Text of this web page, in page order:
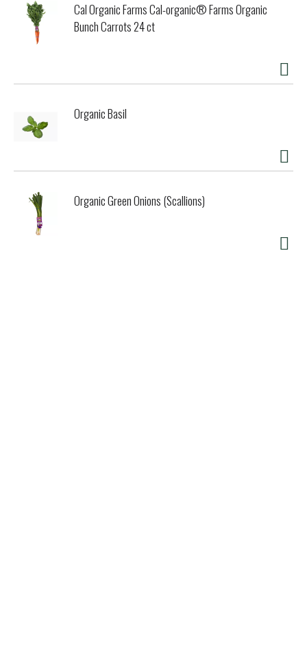
Cal Organic Farms Cal-organic® Farms Organic
Bunch Carrots 24 ct
Organic Basil
Organic Green Onions (Scallions)